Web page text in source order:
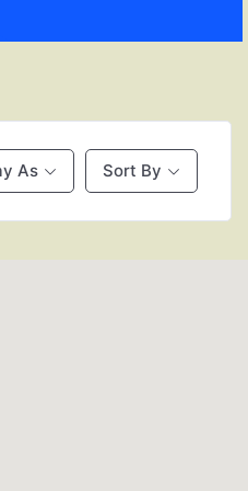
As Sort By